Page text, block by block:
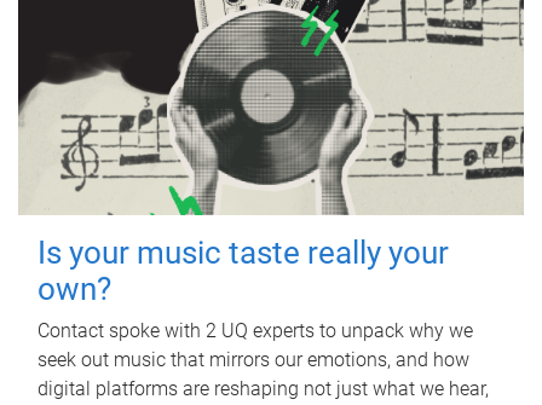
Is your music taste really your
own?
Contact spoke with 2 UQ experts to unpack why we
seek out music that mirrors our emotions, and how
digital platforms are reshaping not just what we hear,